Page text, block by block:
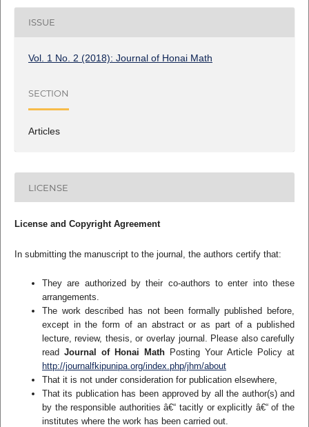
ISSUE
Vol. 1 No. 2 (2018): Journal of Honai Math
SECTION
Articles
LICENSE
License and Copyright Agreement
In submitting the manuscript to the journal, the authors certify that:
They are authorized by their co-authors to enter into these
arrangements.
The work described has not been formally published before,
except in the form of an abstract or as part of a published
lecture, review, thesis, or overlay journal. Please also carefully
read Journal of Honai Math Posting Your Article Policy at
http://journalfkipunipa.org/index.php/jhm/about
That it is not under consideration for publication elsewhere,
That its publication has been approved by all the author(s) and
by the responsible authorities â€“ tacitly or explicitly â€“ of the
institutes where the work has been carried out.